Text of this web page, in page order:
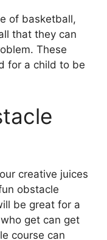
of basketball,
that they can
These
for a child to be
creative juices
obstacle
be great for a
get can get
course can